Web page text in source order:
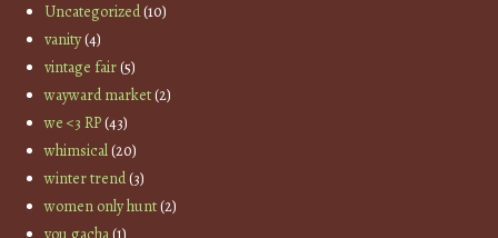
Uncategorized(10)
vanity(4)
vintage fair(5)
wayward market(2)
we <3 RP(43)
whimsical(20)
winter trend(3)
women only hunt(2)